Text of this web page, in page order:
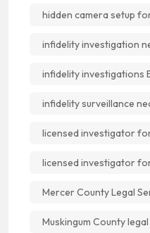
hidden camera setup
infidelity investigation
infidelity investigations
infidelity surveillance
licensed investigator
licensed investigator
Mercer County Legal
Muskingum County